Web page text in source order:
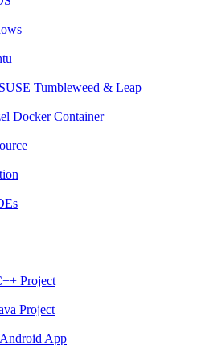
Tumbleweed & Leap
Docker Container
Project
Project
App